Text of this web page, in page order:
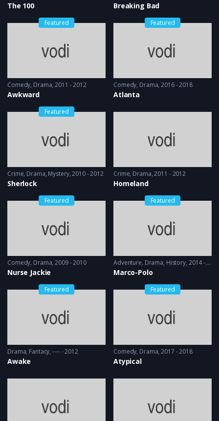
The 100 Breaking Bad
Featured
Comedy, Drama 2011 - 2012
Awkward
Featured
Comedy, Drama 2016 - 2018
Atlanta
Featured
Crime, Drama, Mystery 2010 - 2012
Sherlock
Crime, Drama 2011 - 2012
Homeland
Featured
Comedy, Drama 2009 - 2010
Nurse Jackie
Featured
Adventure, Drama, History 2014 - 2016
Marco-Polo
Featured
Drama, Fantacy ---- - 2012
Awake
Featured
Comedy, Drama 2017 - 2018
Atypical